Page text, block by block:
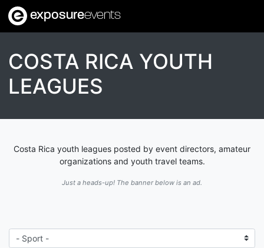
exposureevents
COSTA RICA YOUTH
LEAGUES
Costa Rica youth leagues posted by event directors, amateur
organizations and youth travel teams.
Just a heads-up! The banner below is an ad.